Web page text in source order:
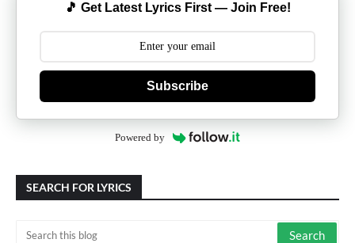
🎵 Get Latest Lyrics First — Join Free!
Subscribe
Powered by
SEARCH FOR LYRICS